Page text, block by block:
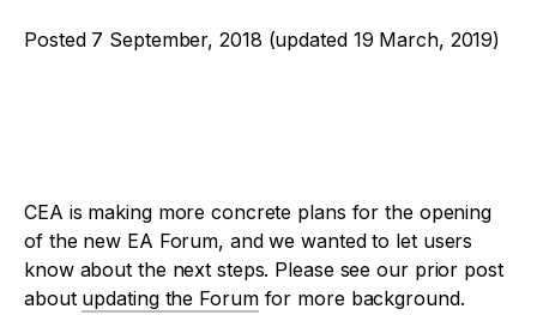
Posted 7 September, 2018 (updated 19 March, 2019)
CEA is making more concrete plans for the opening
of the new EA Forum, and we wanted to let users
know about the next steps. Please see our prior post
about updating the Forumfor more background.